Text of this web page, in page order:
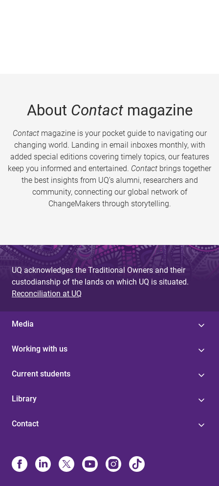
About Contactmagazine
Contactmagazine is your pocket guide to navigating our
changing world. Landing in email inboxes monthly, with
added special editions covering timely topics, our features
keep you informed and entertained. Contact brings together
the best insights from UQ’s alumni, researchers and
community, connecting our global network of
ChangeMakers through storytelling.
UQ acknowledges the Traditional Owners and their
custodianship of the lands on which UQ is situated.
Reconciliation at UQ
Media
Working with us
Current students
Library
Contact